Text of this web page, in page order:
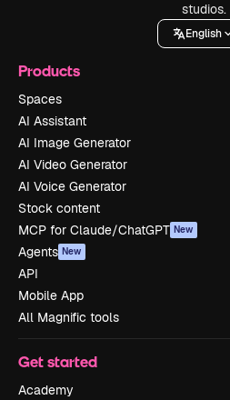
studios.
English
Products
Spaces
AI Assistant
AI Image Generator
AI Video Generator
AI Voice Generator
Stock content
MCP for Claude/ChatGPT New
Agents New
API
Mobile App
All Magnific tools
Get started
Academy